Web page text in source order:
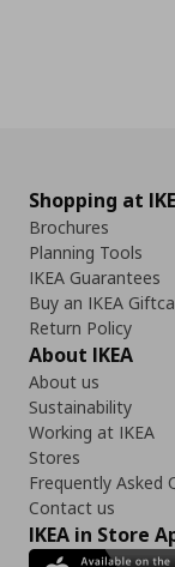
Shopping at
Brochures
Planning Tools
IKEA Guarantees
Buy an IKEA
Return Policy
About IKEA
About us
Sustainability
Working at IKEA
Stores
Frequently Asked
Contact us
IKEA in Store